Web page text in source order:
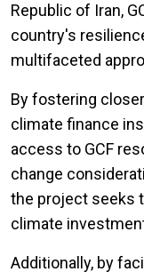
Republic of Iran,
country's
multifaceted
By fostering
climate finance
access to GCF
change
the project seeks
climate
Additionally, by